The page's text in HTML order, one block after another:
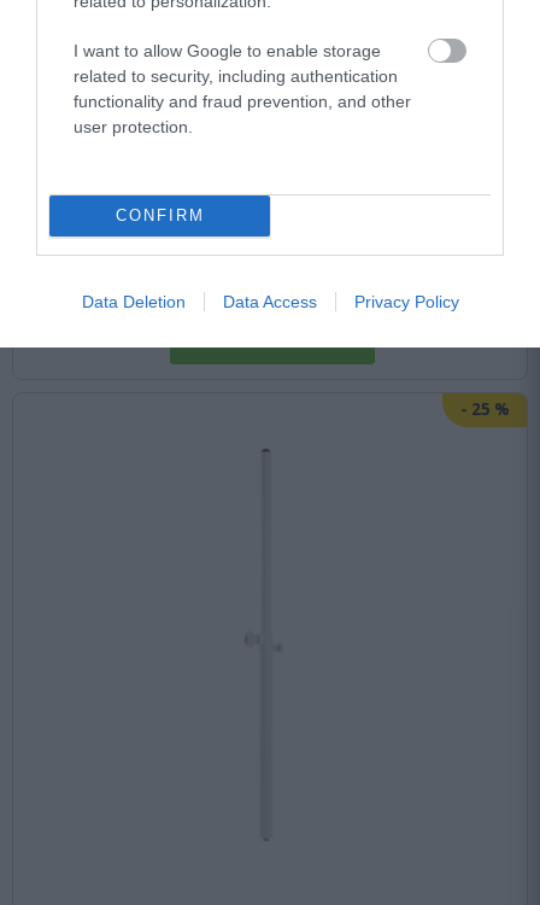
I want to allow Google to enable storage
related to security, including authentication
functionality and fraud prevention, and other
user protection.
CONFIRM
Data Deletion Data Access Privacy Policy
K&M 21337
Αμεσα Διαθέσιμο
66,61 €
- 25 %